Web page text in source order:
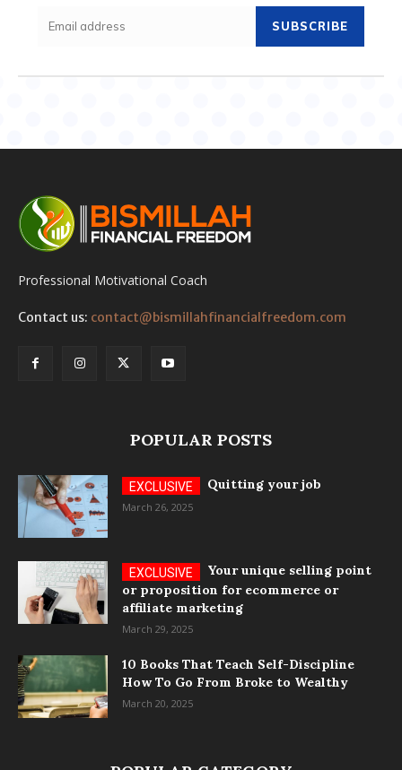
SUBSCRIBE
Professional Motivational Coach
Contact us: contact@bismillahfinancialfreedom.com
POPULAR POSTS
Quitting your job
March 26, 2025
Your unique selling point
or proposition for ecommerce or
affiliate marketing
March 29, 2025
10 Books That Teach Self-Discipline
How To Go From Broke to Wealthy
March 20, 2025